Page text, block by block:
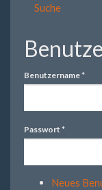
Suche
Benutzername*
Passwort *
Neues